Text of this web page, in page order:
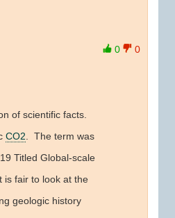
0
0
of scientific facts.
CO2 . The term was
Titled Global-scale
is fair to look at the
geologic history